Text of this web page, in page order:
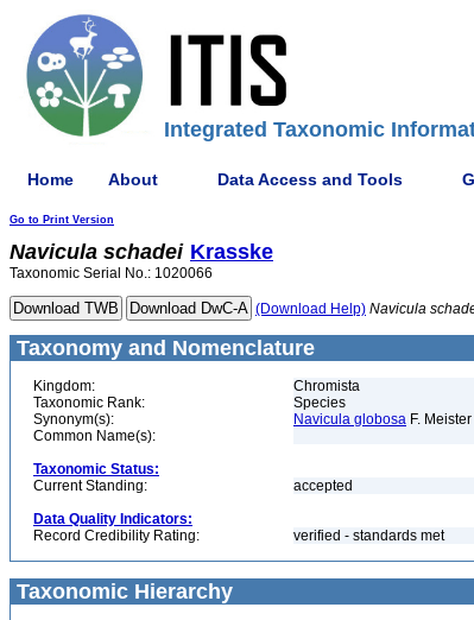
Integrated Taxonomic
Home About Data Access and Tools
Go to Print Version
Navicula schadei Krasske
Taxonomic Serial No.: 1020066
(Download Help) Navicula
Taxonomy and Nomenclature
Kingdom:
Chromista
Taxonomic Rank:
Species
Synonym(s):
Navicula globosa F. Meister
Common Name(s):
Taxonomic Status:
Current Standing:
accepted
Data Quality Indicators:
Record Credibility Rating:
verified - standards met
Taxonomic Hierarchy